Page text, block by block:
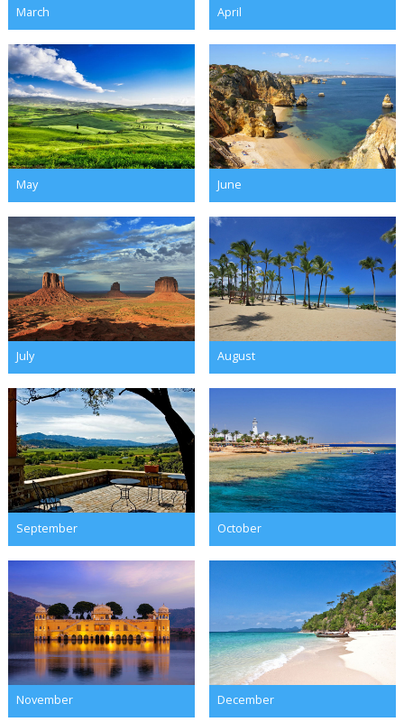
March April
May June
July August
September October
November December